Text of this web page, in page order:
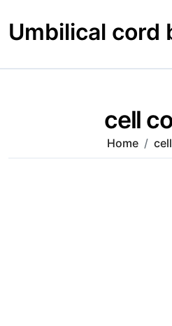
to
content
Umbilical cord
cell
Home